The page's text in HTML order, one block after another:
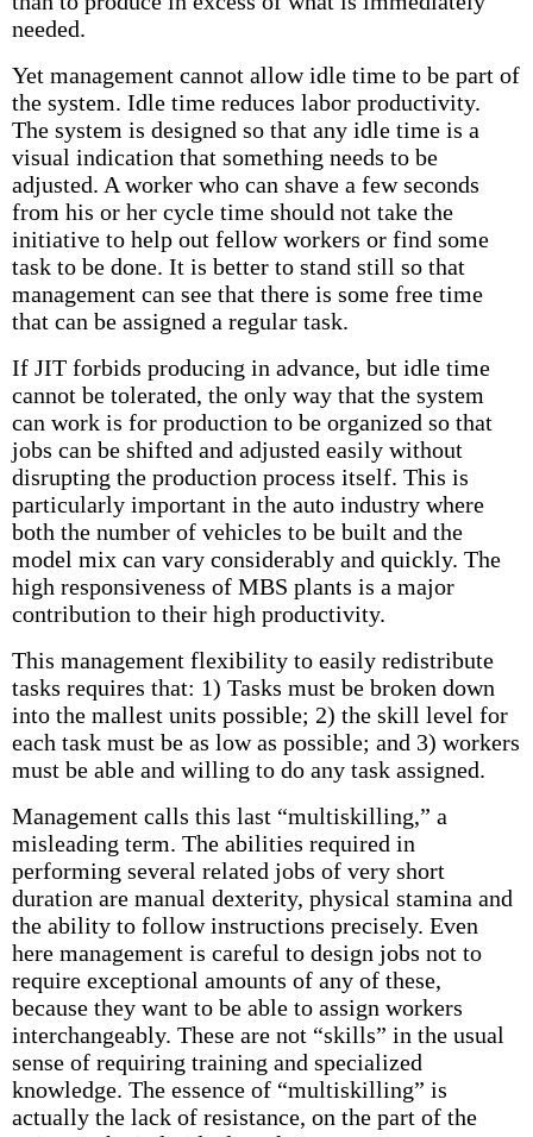
needed.
Yet management cannot allow idle time to be part of
the system. Idle time reduces labor productivity.
The system is designed so that any idle time is a
visual indication that something needs to be
adjusted. A worker who can shave a few seconds
from his or her cycle time should not take the
initiative to help out fellow workers or find some
task to be done. It is better to stand still so that
management can see that there is some free time
that can be assigned a regular task.
If JIT forbids producing in advance, but idle time
cannot be tolerated, the only way that the system
can work is for production to be organized so that
jobs can be shifted and adjusted easily without
disrupting the production process itself. This is
particularly important in the auto industry where
both the number of vehicles to be built and the
model mix can vary considerably and quickly. The
high responsiveness of MBS plants is a major
contribution to their high productivity.
This management flexibility to easily redistribute
tasks requires that: 1) Tasks must be broken down
into the mallest units possible; 2) the skill level for
each task must be as low as possible; and 3) workers
must be able and willing to do any task assigned.
Management calls this last “multiskilling,” a
misleading term. The abilities required in
performing several related jobs of very short
duration are manual dexterity, physical stamina and
the ability to follow instructions precisely. Even
here management is careful to design jobs not to
require exceptional amounts of any of these,
because they want to be able to assign workers
interchangeably. These are not “skills” in the usual
sense of requiring training and specialized
knowledge. The essence of “multiskilling” is
actually the lack of resistance, on the part of the